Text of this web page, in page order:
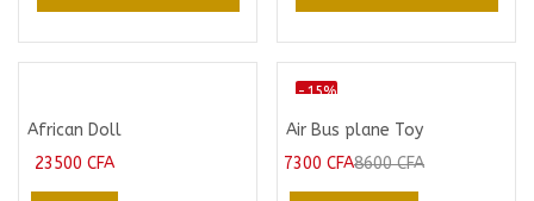
African Doll
23500 CFA
-15%
Air Bus plane Toy
7300 CFA8600CFA